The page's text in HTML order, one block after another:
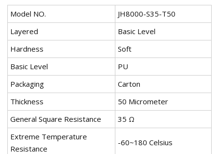
Model NO.
JH8000-S35-T50
Layered
Basic Level
Hardness
Soft
Basic Level
PU
Packaging
Carton
Thickness
50 Micrometer
General Square Resistance
35 Ω
Extreme Temperature
Resistance
-60~180 Celsius